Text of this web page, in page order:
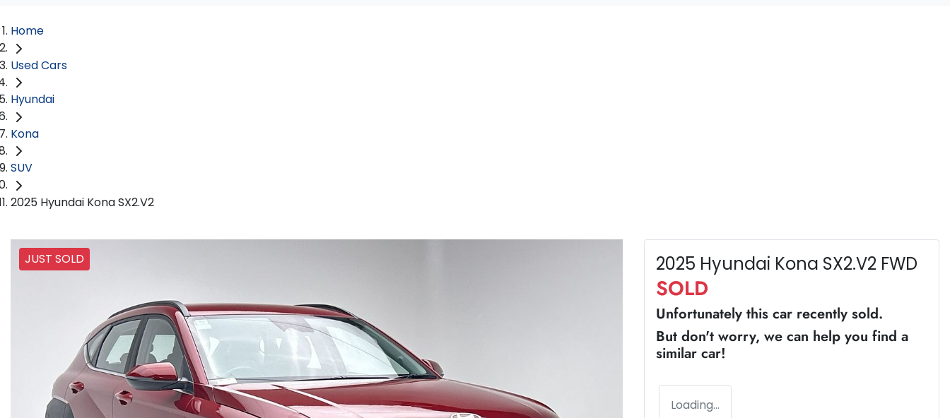
Home
Used Cars
Hyundai
Kona
SUV
2025 Hyundai Kona SX2.V2
JUST SOLD 2025 Hyundai Kona SX2.V2 FWD
SOLD
Unfortunately this car recently sold.
But don't worry, we can help you find a
similar car!
Loading...